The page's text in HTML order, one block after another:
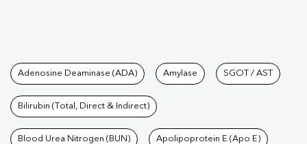
Tests available at Pathkind
Adenosine Deaminase (ADA) Amylase SGOT / AST
Bilirubin (Total, Direct & Indirect)
Blood Urea Nitrogen (BUN) Apolipoprotein E (Apo E)